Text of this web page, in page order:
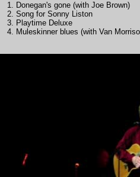
Donegan's gone (with Joe Brown)
Song for Sonny Liston
Playtime Deluxe
Muleskinner blues (with Van